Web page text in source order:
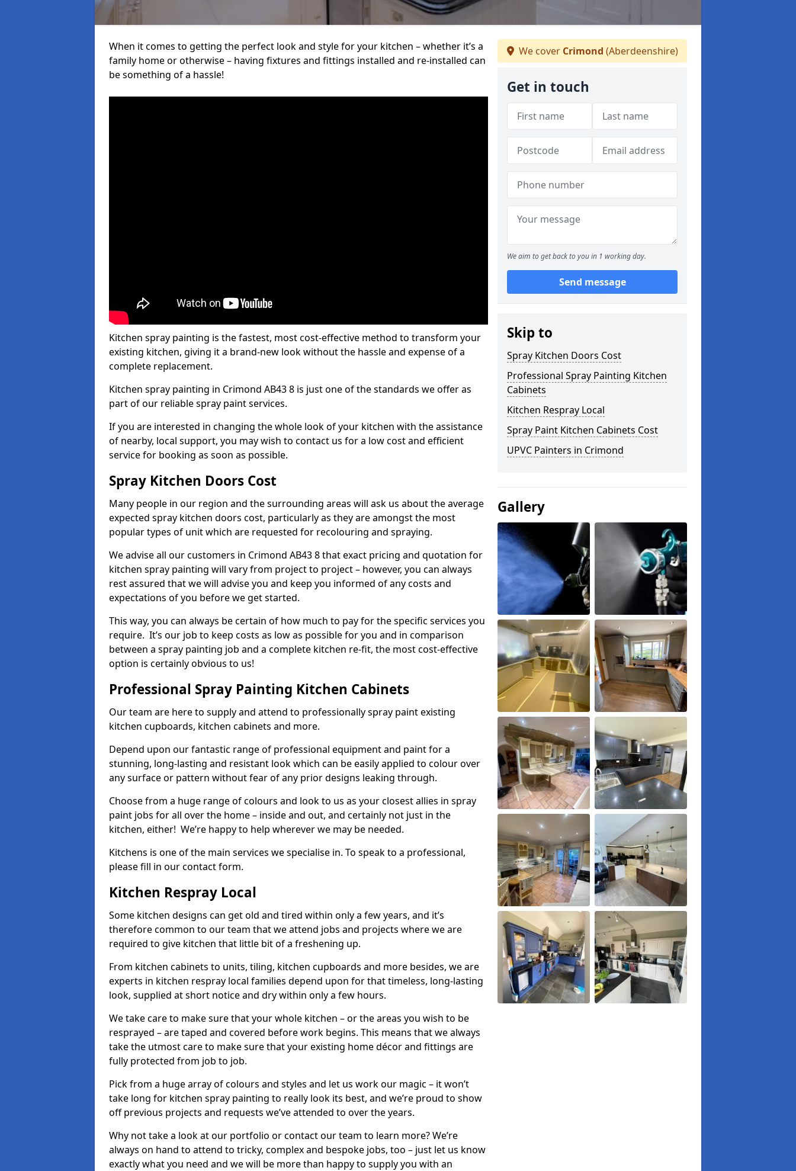
When it comes to getting the perfect look and style for your kitchen – whether it’s a
family home or otherwise – having fixtures and fittings installed and re-installed can
be something of a hassle!
Kitchen spray painting is the fastest, most cost-effective method to transform your
existing kitchen, giving it a brand-new look without the hassle and expense of a
complete replacement.
Kitchen spray painting in Crimond AB43 8 is just one of the standards we offer as
part of our reliable spray paint services.
If you are interested in changing the whole look of your kitchen with the assistance
of nearby, local support, you may wish to contact us for a low cost and efficient
service for booking as soon as possible.
Spray Kitchen Doors Cost
Many people in our region and the surrounding areas will ask us about the average
expected spray kitchen doors cost, particularly as they are amongst the most
popular types of unit which are requested for recolouring and spraying.
We advise all our customers in Crimond AB43 8 that exact pricing and quotation for
kitchen spray painting will vary from project to project – however, you can always
rest assured that we will advise you and keep you informed of any costs and
expectations of you before we get started.
This way, you can always be certain of how much to pay for the specific services you
require. It’s our job to keep costs as low as possible for you and in comparison
between a spray painting job and a complete kitchen re-fit, the most cost-effective
option is certainly obvious to us!
Professional Spray Painting Kitchen Cabinets
Our team are here to supply and attend to professionally spray paint existing
kitchen cupboards, kitchen cabinets and more.
Depend upon our fantastic range of professional equipment and paint for a
stunning, long-lasting and resistant look which can be easily applied to colour over
any surface or pattern without fear of any prior designs leaking through.
Choose from a huge range of colours and look to us as your closest allies in spray
paint jobs for all over the home – inside and out, and certainly not just in the
kitchen, either! We’re happy to help wherever we may be needed.
Kitchens is one of the main services we specialise in. To speak to a professional,
please fill in our contact form.
Kitchen Respray Local
Some kitchen designs can get old and tired within only a few years, and it’s
therefore common to our team that we attend jobs and projects where we are
required to give kitchen that little bit of a freshening up.
From kitchen cabinets to units, tiling, kitchen cupboards and more besides, we are
experts in kitchen respray local families depend upon for that timeless, long-lasting
look, supplied at short notice and dry within only a few hours.
We take care to make sure that your whole kitchen – or the areas you wish to be
resprayed – are taped and covered before work begins. This means that we always
take the utmost care to make sure that your existing home décor and fittings are
fully protected from job to job.
Pick from a huge array of colours and styles and let us work our magic – it won’t
take long for kitchen spray painting to really look its best, and we’re proud to show
off previous projects and requests we’ve attended to over the years.
Why not take a look at our portfolio or contact our team to learn more? We’re
always on hand to attend to tricky, complex and bespoke jobs, too – just let us know
exactly what you need and we will be more than happy to supply you with an
We cover Crimond (Aberdeenshire)
Get in touch
We aim to get back to you in 1 working day.
Send message
Skip to
Spray Kitchen Doors Cost
Professional Spray Painting Kitchen
Cabinets
Kitchen Respray Local
Spray Paint Kitchen Cabinets Cost
UPVC Painters in Crimond
Gallery